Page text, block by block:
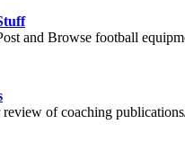
and Browse football
review of coaching